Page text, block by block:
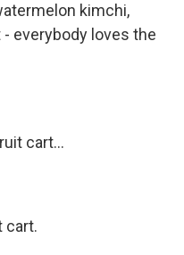
kimchi,
everybody loves the
cart...
cart.